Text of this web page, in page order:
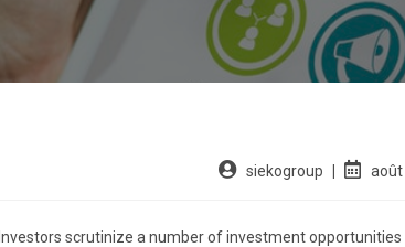
siekogroup août
Investors scrutinize a number of investment